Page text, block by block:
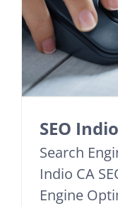
SEO
Search
Indio CA
Engine